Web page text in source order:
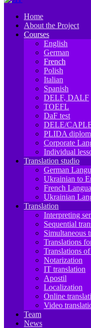
Home
About the Project
Courses
English
German
French
Polish
Italian
Spanish
DELF, DALF
TOEFL
DaF test
DELE/
PLIDA
Corporate
Individual
Translation studio
German
Ukrainian to
French
Ukrainian
Translation
Interpreting
Sequential
Simultaneous
Translations
Translations
Notarization
IT translation
Apostil
Localization
Online
Video
Team
News